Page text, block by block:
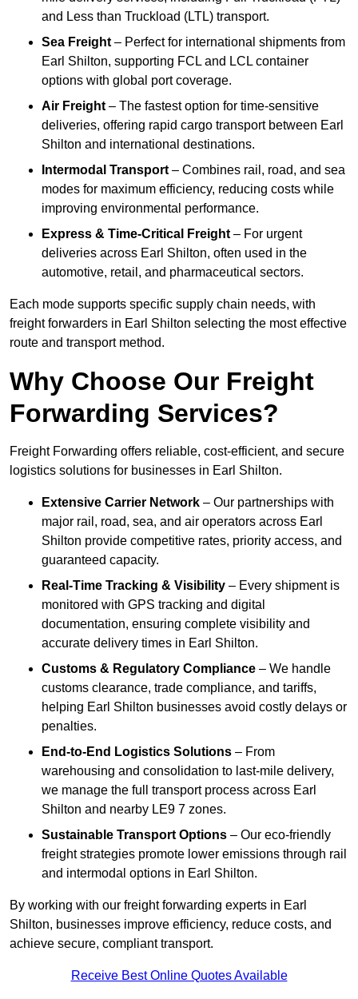
and Less than Truckload (LTL) transport.
Sea Freight – Perfect for international shipments from
Earl Shilton, supporting FCL and LCL container
options with global port coverage.
Air Freight – The fastest option for time-sensitive
deliveries, offering rapid cargo transport between Earl
Shilton and international destinations.
Intermodal Transport – Combines rail, road, and sea
modes for maximum efficiency, reducing costs while
improving environmental performance.
Express & Time-Critical Freight – For urgent
deliveries across Earl Shilton, often used in the
automotive, retail, and pharmaceutical sectors.
Each mode supports specific supply chain needs, with
freight forwarders in Earl Shilton selecting the most effective
route and transport method.
Why Choose Our Freight
Forwarding Services?
Freight Forwarding offers reliable, cost-efficient, and secure
logistics solutions for businesses in Earl Shilton.
Extensive Carrier Network – Our partnerships with
major rail, road, sea, and air operators across Earl
Shilton provide competitive rates, priority access, and
guaranteed capacity.
Real-Time Tracking & Visibility – Every shipment is
monitored with GPS tracking and digital
documentation, ensuring complete visibility and
accurate delivery times in Earl Shilton.
Customs & Regulatory Compliance – We handle
customs clearance, trade compliance, and tariffs,
helping Earl Shilton businesses avoid costly delays or
penalties.
End-to-End Logistics Solutions – From
warehousing and consolidation to last-mile delivery,
we manage the full transport process across Earl
Shilton and nearby LE9 7 zones.
Sustainable Transport Options – Our eco-friendly
freight strategies promote lower emissions through rail
and intermodal options in Earl Shilton.
By working with our freight forwarding experts in Earl
Shilton, businesses improve efficiency, reduce costs, and
achieve secure, compliant transport.
Receive Best Online Quotes Available